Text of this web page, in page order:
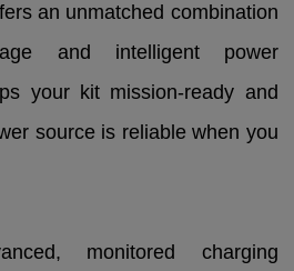
an unmatched combination
and intelligent power
your kit mission-ready and
source is reliable when you
monitored charging